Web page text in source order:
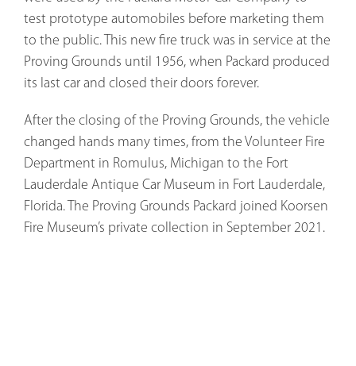
test prototype automobiles before marketing them
to the public. This new fire truck was in service at the
Proving Grounds until 1956, when Packard produced
its last car and closed their doors forever.
After the closing of the Proving Grounds, the vehicle
changed hands many times, from the Volunteer Fire
Department in Romulus, Michigan to the Fort
Lauderdale Antique Car Museum in Fort Lauderdale,
Florida. The Proving Grounds Packard joined Koorsen
Fire Museum’s private collection in September 2021.